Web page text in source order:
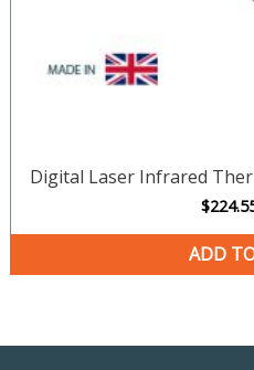
Digital Laser Infrared
$
ADD